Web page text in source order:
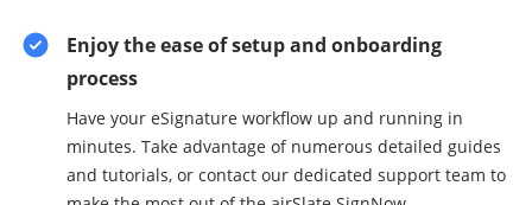
Enjoy the ease of setup and onboarding
process
Have your eSignature workflow up and running in
minutes. Take advantage of numerous detailed guides
and tutorials, or contact our dedicated support team to